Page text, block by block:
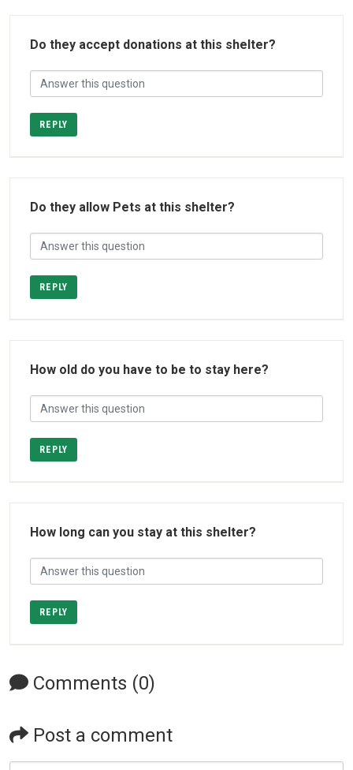
Do they accept donations at this shelter?
REPLY
Do they allow Pets at this shelter?
REPLY
How old do you have to be to stay here?
REPLY
How long can you stay at this shelter?
REPLY
Comments (0)
Post a comment